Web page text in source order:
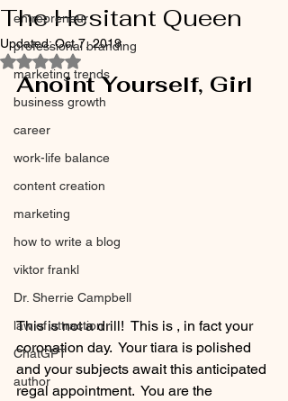
entrepreneur
professional branding
marketing trends
business growth
career
work-life balance
content creation
marketing
how to write a blog
viktor frankl
Dr. Sherrie Campbell
law of attraction
ChatGPT
author
The Hesitant Queen
Updated:Oct 7, 2019
Rated NaN out of 5 stars.
Anoint Yourself, Girl
This is not a drill!  This is , in fact your
coronation day.  Your tiara is polished
and your subjects await this anticipated
regal appointment.  You are the